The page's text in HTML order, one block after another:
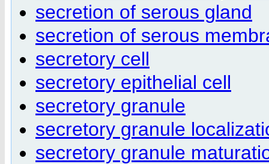
secretion of serous gland
secretion of serous
secretory cell
secretory epithelial cell
secretory granule
secretory granule
secretory granule